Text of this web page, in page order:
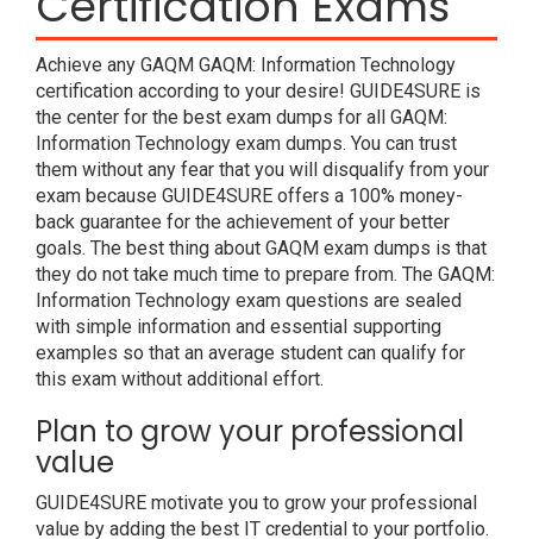
Achieve any GAQM GAQM: Information Technology
certification according to your desire! GUIDE4SURE is
the center for the best exam dumps for all GAQM:
Information Technology exam dumps. You can trust
them without any fear that you will disqualify from your
exam because GUIDE4SURE offers a 100% money-
back guarantee for the achievement of your better
goals. The best thing about GAQM exam dumps is that
they do not take much time to prepare from. The GAQM:
Information Technology exam questions are sealed
with simple information and essential supporting
examples so that an average student can qualify for
this exam without additional effort.
Plan to grow your professional
value
GUIDE4SURE motivate you to grow your professional
value by adding the best IT credential to your portfolio.